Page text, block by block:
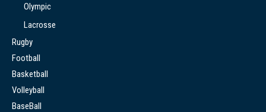
Olympic
Lacrosse
Rugby
Football
Basketball
Volleyball
BaseBall